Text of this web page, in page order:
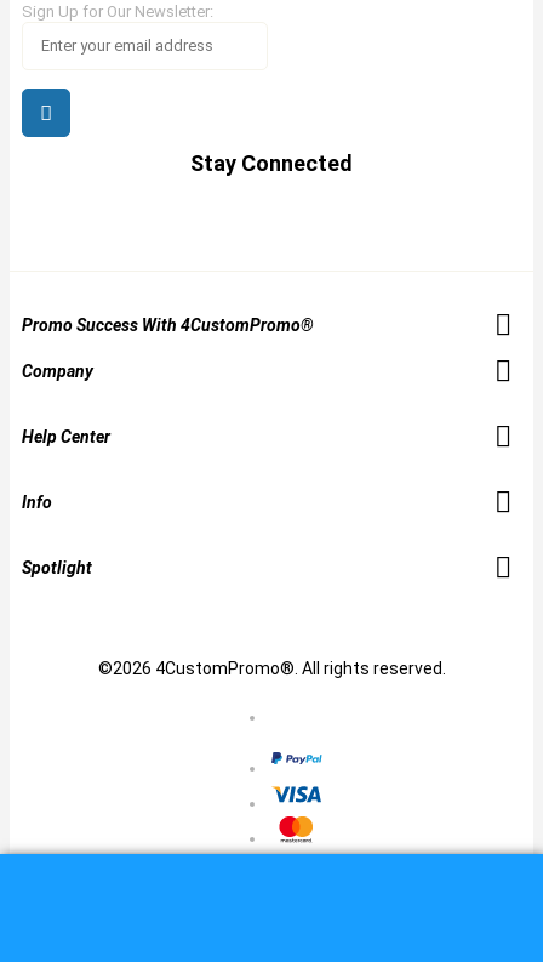
Sign Up for Our Newsletter:
Stay Connected
Promo Success With 4CustomPromo®
Company
Help Center
Info
Spotlight
©2026 4CustomPromo®. All rights reserved.